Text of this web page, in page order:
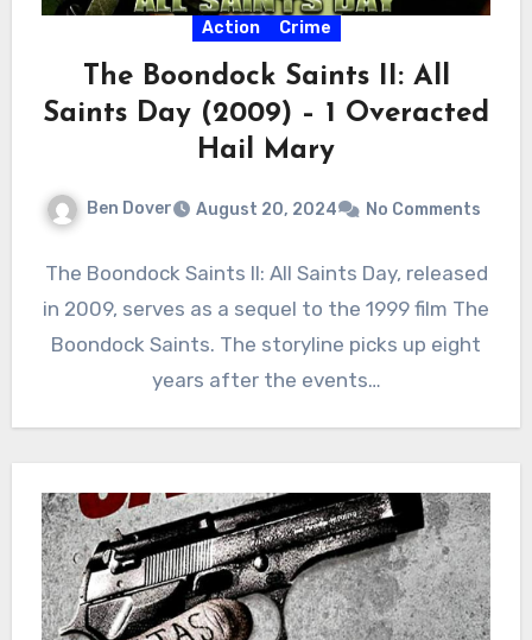
Action Crime
The Boondock Saints II: All
Saints Day (2009) – 1 Overacted
Hail Mary
Ben Dover August 20, 2024 No Comments
The Boondock Saints II: All Saints Day, released
in 2009, serves as a sequel to the 1999 film The
Boondock Saints. The storyline picks up eight
years after the events…